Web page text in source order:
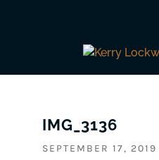
IMG_3136
SEPTEMBER 17, 2019